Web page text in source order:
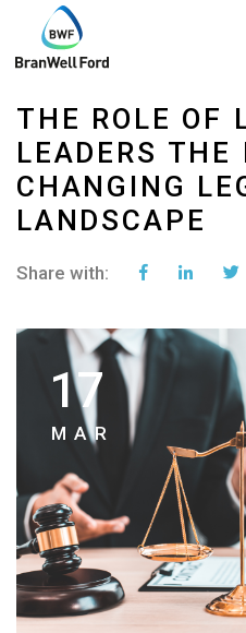
THE ROLE OF
LEADERS THE
CHANGING
LANDSCAPE
Share with:
17
MAR